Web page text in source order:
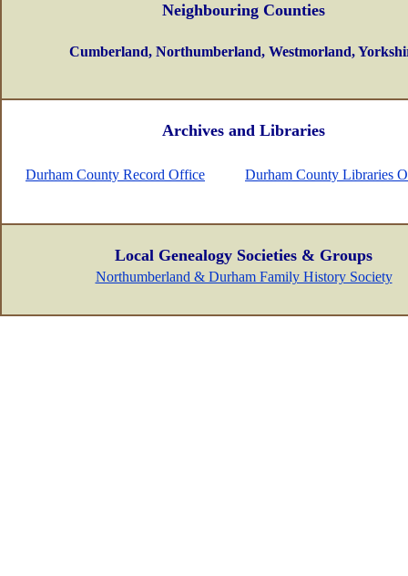
Neighbouring Counties
Cumberland, Northumberland, Westmorland,
Archives and Libraries
Durham County Record Office Durham County Libraries
Local Genealogy Societies & Groups
Northumberland & Durham Family History Society